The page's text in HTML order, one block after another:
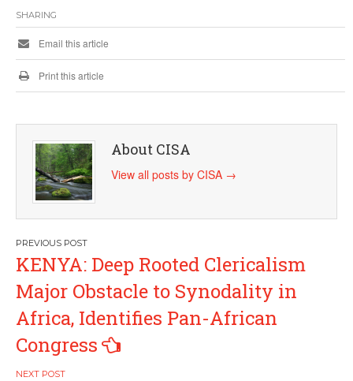
SHARING
Email this article
Print this article
About CISA
View all posts by CISA →
Post
navigation
KENYA: Deep Rooted Clericalism
Major Obstacle to Synodality in
Africa, Identifies Pan-African
Congress